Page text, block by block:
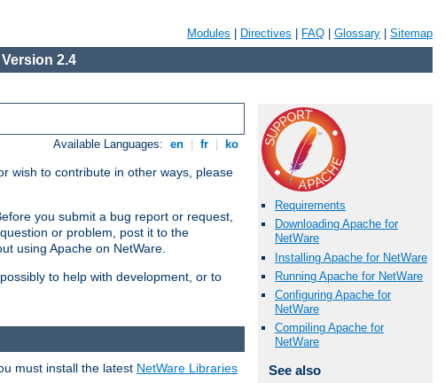
Modules Directives FAQ Glossary Sitemap
2.4
Available Languages: en fr ko
wish to contribute in other ways, please
you submit a bug report or request,
or problem, post it to the
using Apache on NetWare.
to help with development, or to
Requirements
Downloading Apache for
NetWare
Installing Apache for NetWare
Running Apache for NetWare
Configuring Apache for
NetWare
Compiling Apache for
NetWare
See also
must install the latest NetWare Libraries